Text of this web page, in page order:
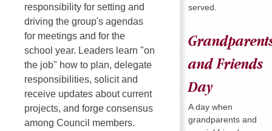
responsibility for setting and
driving the group's agendas
for meetings and for the
school year. Leaders learn "on
the job" how to plan, delegate
responsibilities, solicit and
receive updates about current
projects, and forge consensus
among Council members.
served.
and Friends
Day
A day when
grandparents and